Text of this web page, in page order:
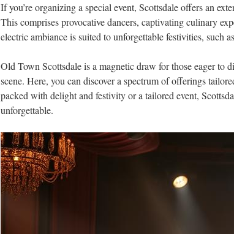
If you’re organizing a special event, Scottsdale offers an
This comprises provocative dancers, captivating culinary
electric ambiance is suited to unforgettable festivities, such
Old Town Scottsdale is a magnetic draw for those eager to
scene. Here, you can discover a spectrum of offerings
packed with delight and festivity or a tailored event,
unforgettable.